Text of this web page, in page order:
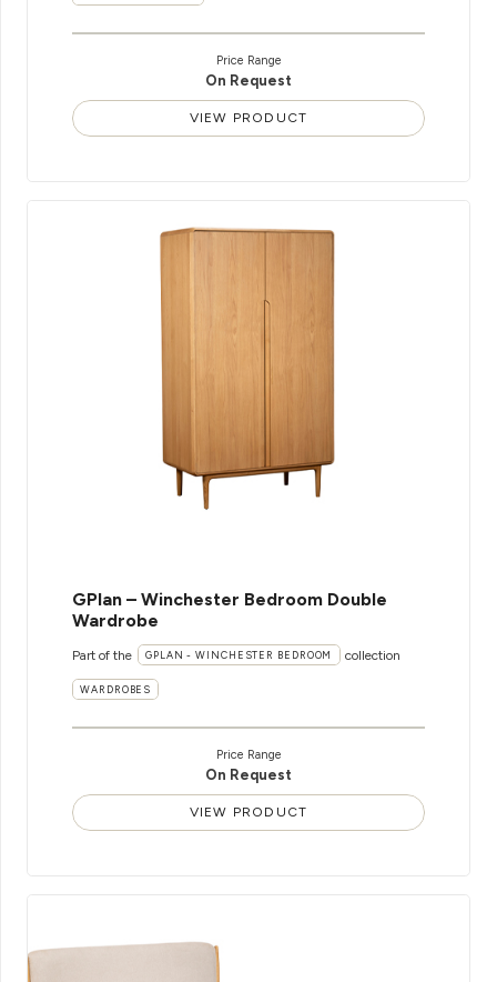
Price Range
On Request
VIEW PRODUCT
GPlan – Winchester Bedroom Double
Wardrobe
Part of the GPLAN - WINCHESTER BEDROOM collection
WARDROBES
Price Range
On Request
VIEW PRODUCT